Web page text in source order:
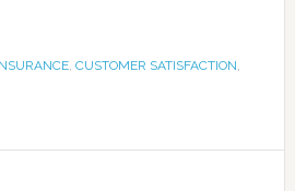
, CUSTOMER SATISFACTION,